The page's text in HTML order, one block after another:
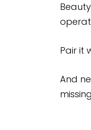
Pair it
And
missing